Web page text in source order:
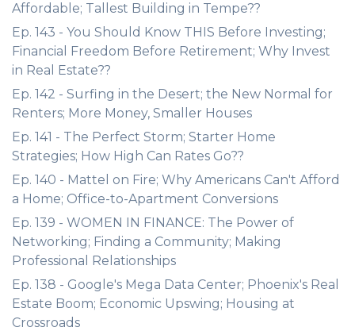
Affordable; Tallest Building in Tempe??
Ep. 143 - You Should Know THIS Before Investing;
Financial Freedom Before Retirement; Why Invest
in Real Estate??
Ep. 142 - Surfing in the Desert; the New Normal for
Renters; More Money, Smaller Houses
Ep. 141 - The Perfect Storm; Starter Home
Strategies; How High Can Rates Go??
Ep. 140 - Mattel on Fire; Why Americans Can't Afford
a Home; Office-to-Apartment Conversions
Ep. 139 - WOMEN IN FINANCE: The Power of
Networking; Finding a Community; Making
Professional Relationships
Ep. 138 - Google's Mega Data Center; Phoenix's Real
Estate Boom; Economic Upswing; Housing at
Crossroads